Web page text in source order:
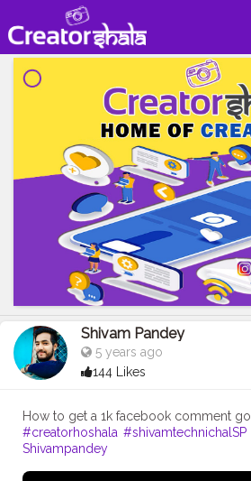
Shivam Pandey
5 years ago
144 Likes
#creatorhoshala #shivamtechnichalSP
Shivampandey